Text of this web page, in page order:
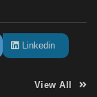
Linkedin
View All